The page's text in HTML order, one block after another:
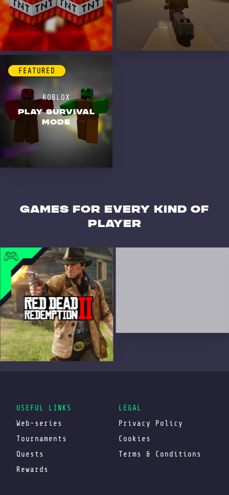
FEATURED
ROBLOX
PLAY SURVIVAL
MODE
GAMES for every kind of
player
USEFUL LINKS
Web-series
Tournaments
Quests
Rewards
LEGAL
Privacy Policy
Cookies
Terms & Conditions